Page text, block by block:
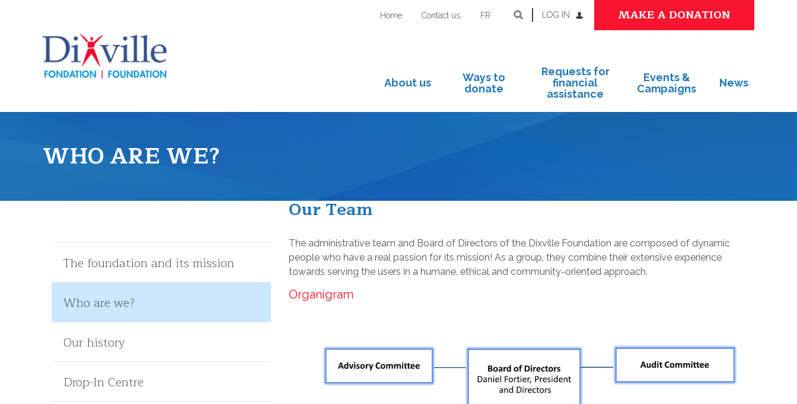
Home Contact us FR LOG IN MAKE A DONATION
About us
Ways to
donate
Requests for
financial
assistance
Events &
Campaigns
News
WHO ARE WE?
The foundation and its mission
Who are we?
Our history
Drop-In Centre
Our Team
The administrative team and Board of Directors of the Dixville Foundation are composed of dynamic
people who have a real passion for its mission! As a group, they combine their extensive experience
towards serving the users in a humane, ethical and community-oriented approach.
Organigram